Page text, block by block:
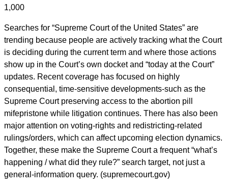
1,000
Searches for “Supreme Court of the United States” are
trending because people are actively tracking what the Court
is deciding during the current term and where those actions
show up in the Court’s own docket and “today at the Court”
updates. Recent coverage has focused on highly
consequential, time-sensitive developments-such as the
Supreme Court preserving access to the abortion pill
mifepristone while litigation continues. There has also been
major attention on voting-rights and redistricting-related
rulings/orders, which can affect upcoming election dynamics.
Together, these make the Supreme Court a frequent “what’s
happening / what did they rule?” search target, not just a
general-information query. (supremecourt.gov)